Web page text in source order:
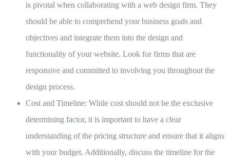
is pivotal when collaborating with a web design firm. They
should be able to comprehend your business goals and
objectives and integrate them into the design and
functionality of your website. Look for firms that are
responsive and committed to involving you throughout the
design process.
Cost and Timeline: While cost should not be the exclusive
determining factor, it is important to have a clear
understanding of the pricing structure and ensure that it aligns
with your budget. Additionally, discuss the timeline for the